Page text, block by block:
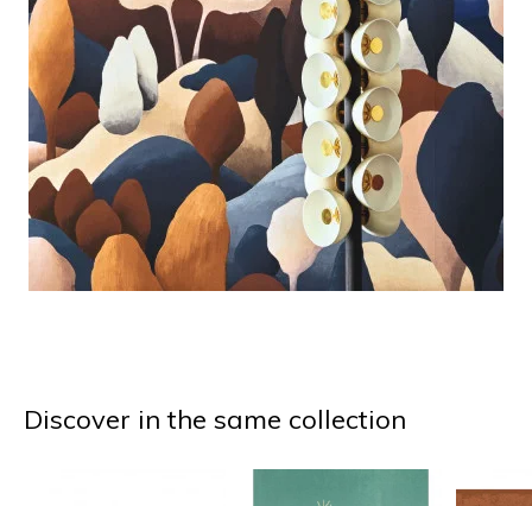
Discover in the same collection